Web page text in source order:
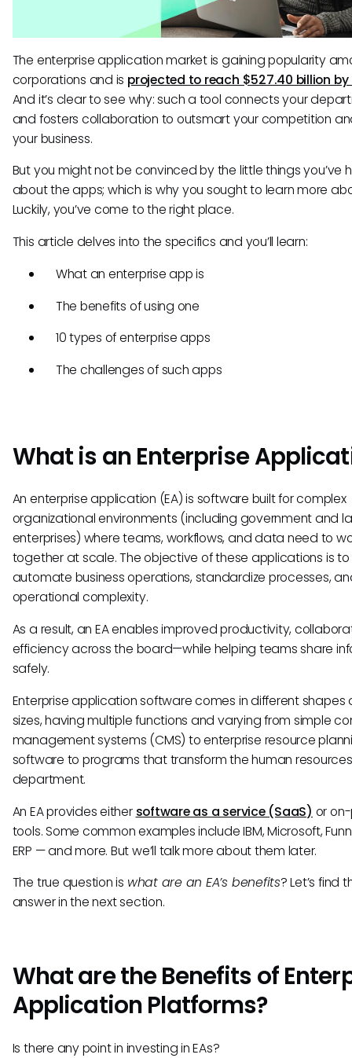
The enterprise application market is gaining popularity
corporations and is projected to reach $527.40 billion by
And it’s clear to see why: such a tool connects your
and fosters collaboration to outsmart your competition
your business.
But you might not be convinced by the little things you’ve
about the apps; which is why you sought to learn more
Luckily, you’ve come to the right place.
This article delves into the specifics and you’ll learn:
What an enterprise app is
The benefits of using one
10 types of enterprise apps
The challenges of such apps
What is an Enterprise
An enterprise application (EA) is software built for complex
organizational environments (including government and
enterprises) where teams, workflows, and data need to
together at scale. The objective of these applications is to
automate business operations, standardize processes,
operational complexity.
As a result, an EA enables improved productivity,
efficiency across the board—while helping teams share
safely.
Enterprise application software comes in different shapes
sizes, having multiple functions and varying from simple
management systems (CMS) to enterprise resource
software to programs that transform the human
department.
An EA provides either software as a service (SaaS) or
tools. Some common examples include IBM, Microsoft,
ERP — and more. But we’ll talk more about them later.
The true question is what are an EA’s benefits? Let’s find
answer in the next section.
What are the Benefits of
Application Platforms?
Is there any point in investing in EAs?